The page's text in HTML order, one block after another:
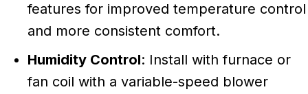
features for improved temperature control
and more consistent comfort.
Humidity Control: Install with furnace or
fan coil with a variable-speed blower